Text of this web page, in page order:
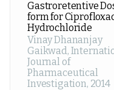
Gastroretentive
form for
Hydrochloride
Vinay Dhananjay
Gaikwad,
Journal of
Pharmaceutical
Investigation, 2014